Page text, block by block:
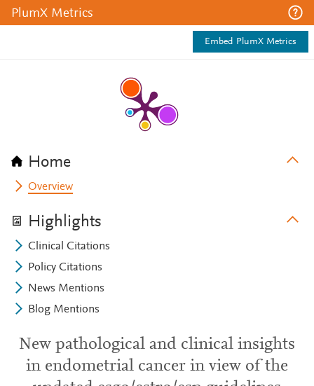
PlumX Metrics
Embed PlumX Metrics
Home
Overview
Highlights
Clinical Citations
Policy Citations
News Mentions
Blog Mentions
New pathological and clinical insights
in endometrial cancer in view of the